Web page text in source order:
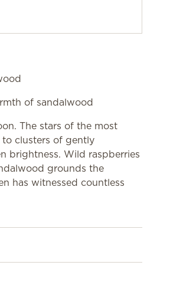
of sandalwood
The stars of the most
clusters of gently
brightness. Wild raspberries
grounds the
has witnessed countless